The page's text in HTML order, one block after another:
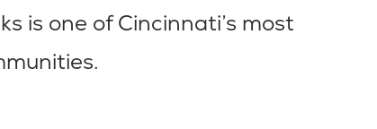
is one of Cincinnati’s most